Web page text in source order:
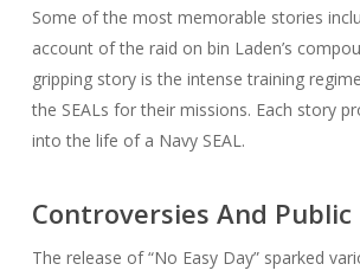
Some of the most memorable stories
account of the raid on bin Laden’s
gripping story is the intense training
the SEALs for their missions. Each story
into the life of a Navy SEAL.
Controversies And Public
The release of “No Easy Day” sparked